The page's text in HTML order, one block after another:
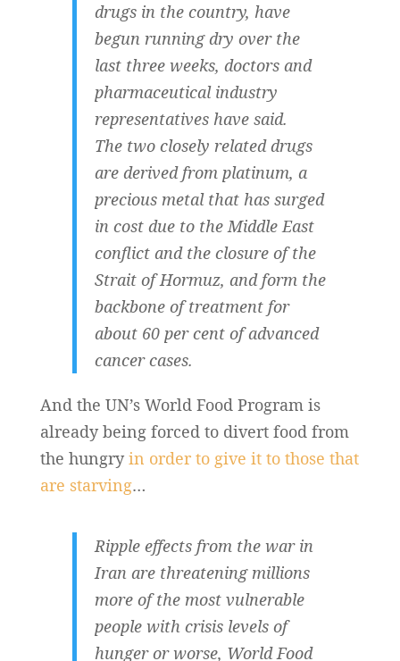
drugs in the country, have
begun running dry over the
last three weeks, doctors and
pharmaceutical industry
representatives have said.
The two closely related drugs
are derived from platinum, a
precious metal that has surged
in cost due to the Middle East
conflict and the closure of the
Strait of Hormuz, and form the
backbone of treatment for
about 60 per cent of advanced
cancer cases.
And the UN’s World Food Program is
already being forced to divert food from
the hungryin order to give it to those that
are starving…
Ripple effects from the war in
Iran are threatening millions
more of the most vulnerable
people with crisis levels of
hunger or worse, World Food